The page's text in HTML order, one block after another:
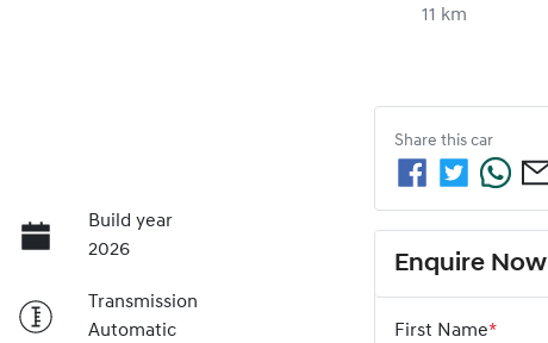
11 km
Build year
2026
Transmission
Automatic
Share this car
Enquire Now
First Name*